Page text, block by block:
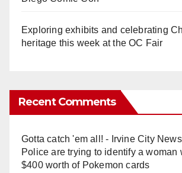
Exploring exhibits and celebrating
heritage this week at the OC Fair
Recent Comments
Gotta catch 'em all! - Irvine City News
Police are trying to identify a woman
$400 worth of Pokemon cards